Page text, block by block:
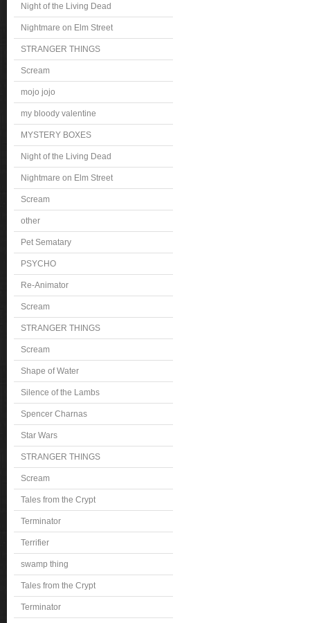
Night of the Living Dead
Nightmare on Elm Street
STRANGER THINGS
Scream
mojo jojo
my bloody valentine
MYSTERY BOXES
Night of the Living Dead
Nightmare on Elm Street
Scream
other
Pet Sematary
PSYCHO
Re-Animator
Scream
STRANGER THINGS
Scream
Shape of Water
Silence of the Lambs
Spencer Charnas
Star Wars
STRANGER THINGS
Scream
Tales from the Crypt
Terminator
Terrifier
swamp thing
Tales from the Crypt
Terminator